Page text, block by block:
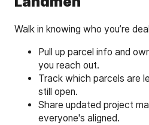
Walk in knowing who you’re
Pull up parcel info and
you reach out.
Track which parcels are
still open.
Share updated project
everyone's aligned.